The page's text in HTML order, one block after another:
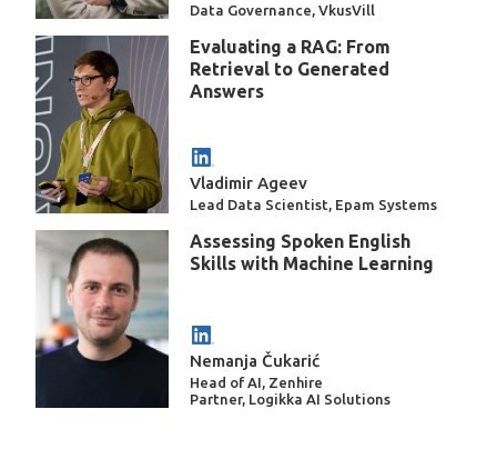
Data Governance, VkusVill
Evaluating a RAG: From
Retrieval to Generated
Answers
Vladimir Ageev
Lead Data Scientist, Epam Systems
Assessing Spoken English
Skills with Machine Learning
Nemanja Čukarić
Head of AI, Zenhire
Partner, Logikka AI Solutions